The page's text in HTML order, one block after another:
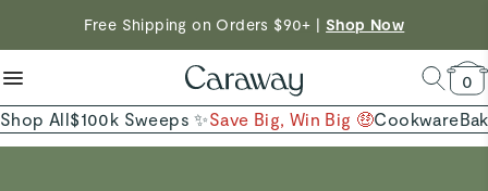
Want to Win $100,000? |Shop To Enter
Free Shipping on Orders $90+ | Shop Now
Shop Now →
reduce microplastics
clean baking basics
Quick Shop →
0
Shop All$100k Sweeps ✨Save Big, Win Big 🤑Cookware